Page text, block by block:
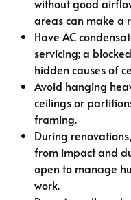
without good
areas can make a
Have AC
servicing; a
hidden causes of
Avoid hanging
ceilings or
framing.
During
from impact and
open to manage
work.